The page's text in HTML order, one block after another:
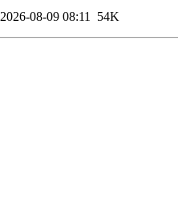
2026-08-09 08:11 54K